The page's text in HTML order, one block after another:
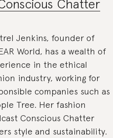
Chatter
Jenkins, founder of
World, has a wealth of
in the ethical
industry, working for
companies such as
Tree. Her fashion
Conscious Chatter
style and sustainability.